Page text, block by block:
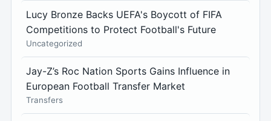
Lucy Bronze Backs UEFA's Boycott of FIFA
Competitions to Protect Football's Future
Uncategorized
Jay-Z’s Roc Nation Sports Gains Influence in
European Football Transfer Market
Transfers